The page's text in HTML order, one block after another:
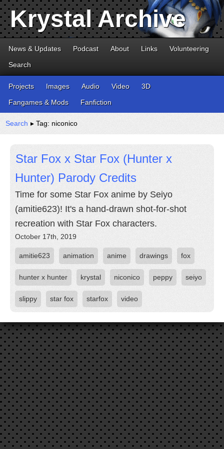
Krystal Archive
News & Updates Podcast About Links
Volunteering
Search
Projects Images Audio Video
3D
Fangames & Mods
Fanfiction
Search ▸ Tag: niconico
Star Fox x Star Fox (Hunter x
Hunter) Parody Credits
Time for some Star Fox anime by Seiyo
(amitie623)! It's a hand-drawn shot-for-shot
recreation with Star Fox characters.
October 17th, 2019
amitie623 animation anime drawings fox
hunter x hunter krystal niconico peppy seiyo
slippy star fox starfox video